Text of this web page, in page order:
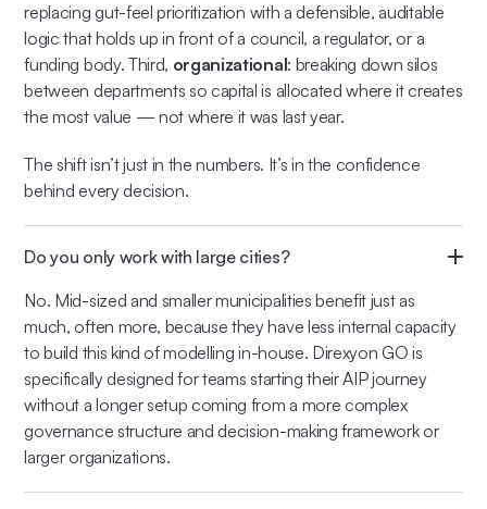
replacing gut-feel prioritization with a defensible, auditable
logic that holds up in front of a council, a regulator, or a
funding body. Third, organizational: breaking down silos
between departments so capital is allocated where it creates
the most value — not where it was last year.
The shift isn’t just in the numbers. It’s in the confidence
behind every decision.
Do you only work with large cities?
No. Mid-sized and smaller municipalities benefit just as
much, often more, because they have less internal capacity
to build this kind of modelling in-house. Direxyon GO is
specifically designed for teams starting their AIP journey
without a longer setup coming from a more complex
governance structure and decision-making framework or
larger organizations.